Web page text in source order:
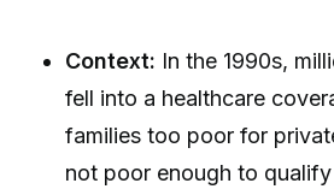
Context: In the 1990s,
fell into a healthcare
families too poor for
not poor enough to